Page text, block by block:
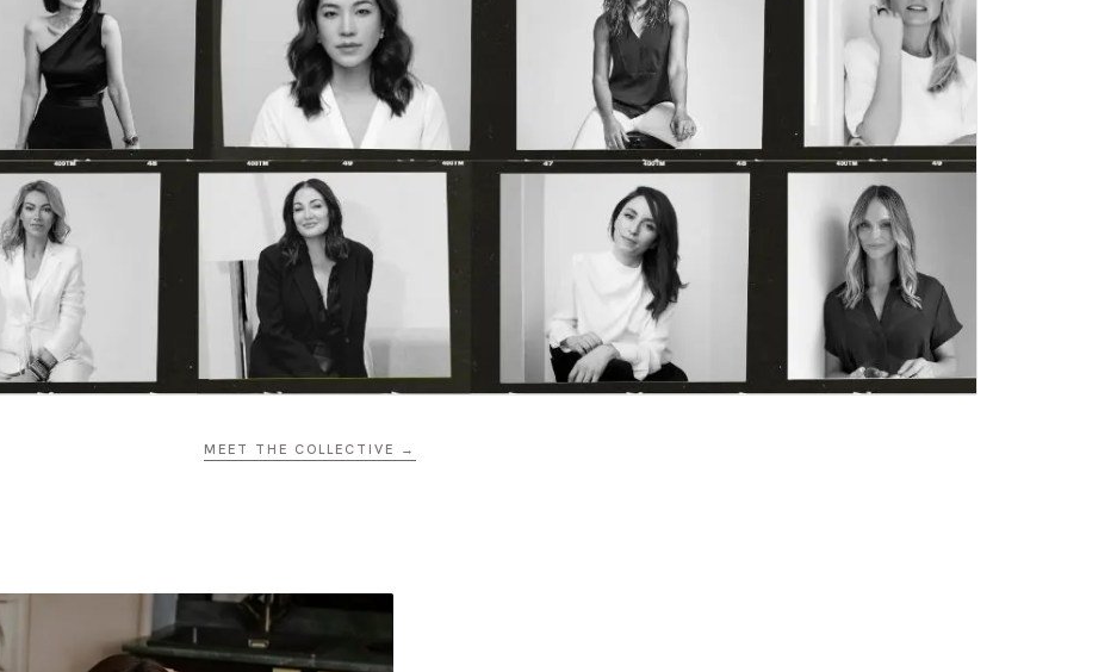
MEET THE COLLECTIVE →